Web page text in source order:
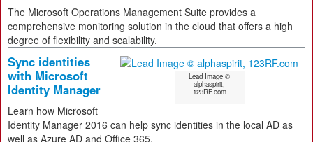
The Microsoft Operations Management Suite provides a
comprehensive monitoring solution in the cloud that offers a high
degree of flexibility and scalability.
Lead Image ©
alphaspirit,
123RF.com
Sync identities
with Microsoft
Identity Manager
Learn how Microsoft
Identity Manager 2016 can help sync identities in the local AD as
well as Azure AD and Office 365.